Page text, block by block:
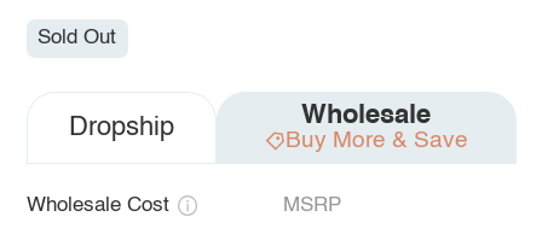
Sold Out
Dropship Wholesale
Buy More & Save
Wholesale Cost MSRP